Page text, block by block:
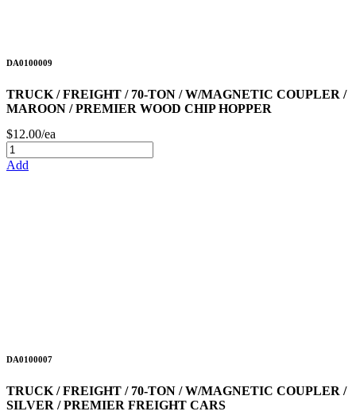
DA0100009
TRUCK / FREIGHT / 70-TON / W/MAGNETIC COUPLER /
MAROON / PREMIER WOOD CHIP HOPPER
$12.00/ea
Add
DA0100007
TRUCK / FREIGHT / 70-TON / W/MAGNETIC COUPLER /
SILVER / PREMIER FREIGHT CARS